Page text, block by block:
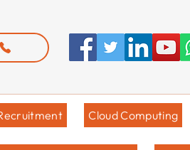
Cloud Computing